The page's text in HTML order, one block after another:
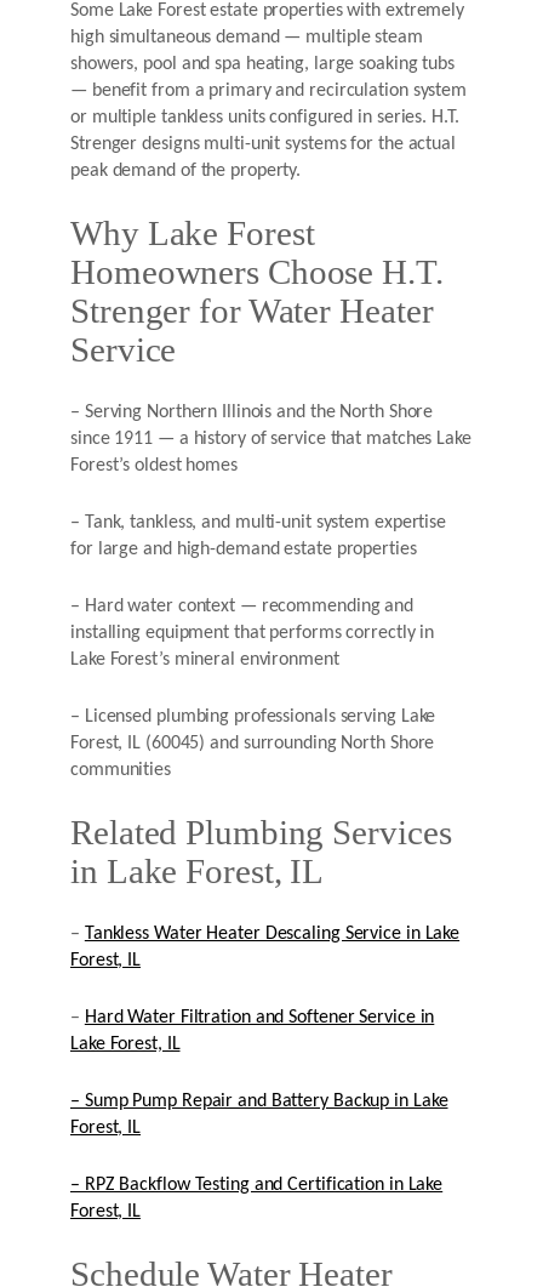
Some Lake Forest estate properties with extremely
high simultaneous demand — multiple steam
showers, pool and spa heating, large soaking tubs
— benefit from a primary and recirculation system
or multiple tankless units configured in series. H.T.
Strenger designs multi-unit systems for the actual
peak demand of the property.
Why Lake Forest
Homeowners Choose H.T.
Strenger for Water Heater
Service
– Serving Northern Illinois and the North Shore
since 1911 — a history of service that matches Lake
Forest’s oldest homes
– Tank, tankless, and multi-unit system expertise
for large and high-demand estate properties
– Hard water context — recommending and
installing equipment that performs correctly in
Lake Forest’s mineral environment
– Licensed plumbing professionals serving Lake
Forest, IL (60045) and surrounding North Shore
communities
Related Plumbing Services
in Lake Forest, IL
– Tankless Water Heater Descaling Service in Lake
Forest, IL
– Hard Water Filtration and Softener Service in
Lake Forest, IL
– Sump Pump Repair and Battery Backup in Lake
Forest, IL
– RPZ Backflow Testing and Certification in Lake
Forest, IL
Schedule Water Heater